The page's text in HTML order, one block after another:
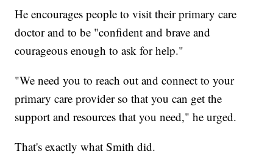
He encourages people to visit their primary care
doctor and to be "confident and brave and
courageous enough to ask for help."
"We need you to reach out and connect to your
primary care provider so that you can get the
support and resources that you need," he urged.
That's exactly what Smith did.